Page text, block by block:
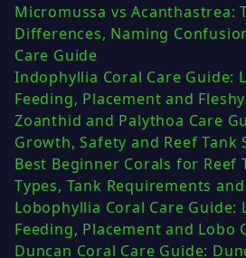
Micromussa vs Acanthastrea:
Differences, Naming
Care Guide
Indophyllia Coral Care Guide:
Feeding, Placement and Fleshy
Zoanthid and Palythoa Care
Growth, Safety and Reef Tank
Best Beginner Corals for Reef
Types, Tank Requirements
Lobophyllia Coral Care Guide:
Feeding, Placement and Lobo
Duncan Coral Care Guide: